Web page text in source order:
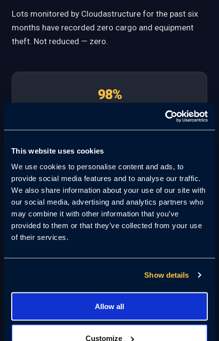
This website uses cookies
We use cookies to personalise content and ads, to
provide social media features and to analyse our traffic.
We also share information about your use of our site with
our social media, advertising and analytics partners who
may combine it with other information that you’ve
provided to them or that they’ve collected from your use
of their services.
Show details
Allow all
Customize
Lots monitored by Cloudastructure for the past six
months have recorded zero cargo and equipment
theft. Not reduced — zero.
98%
100%
Incident Documentation
60
Cameras per Remote Guard
40%